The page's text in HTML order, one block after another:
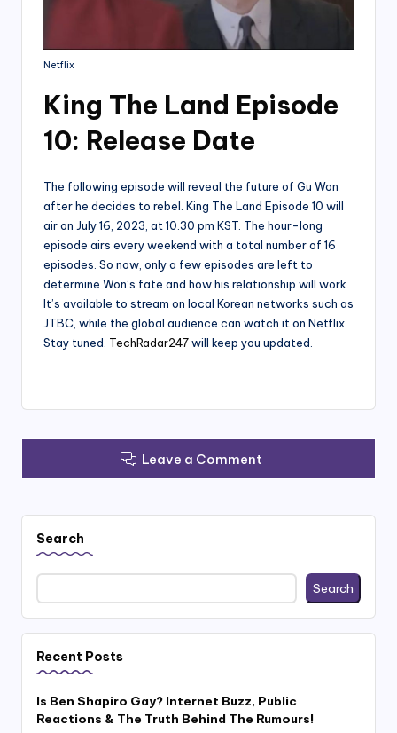
Netflix
King The Land Episode
10: Release Date
The following episode will reveal the future of Gu Won
after he decides to rebel. King The Land Episode 10 will
air on July 16, 2023, at 10.30 pm KST. The hour-long
episode airs every weekend with a total number of 16
episodes. So now, only a few episodes are left to
determine Won’s fate and how his relationship will work.
It’s available to stream on local Korean networks such as
JTBC, while the global audience can watch it on Netflix.
Stay tuned. TechRadar247will keep you updated.
Leave a Comment
Search
Search
Recent Posts
Is Ben Shapiro Gay? Internet Buzz, Public
Reactions & The Truth Behind The Rumours!